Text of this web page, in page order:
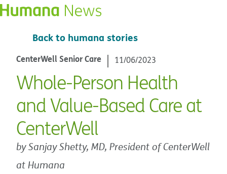
Back to humana stories
CenterWell Senior Care 11/06/2023
Whole-Person Health
and Value-Based Care at
CenterWell
by Sanjay Shetty, MD, President of CenterWell
at Humana